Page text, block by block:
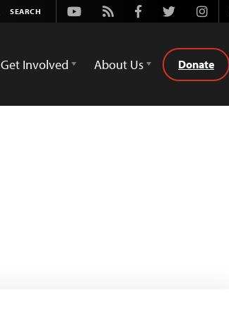
Youtube
Rss FacebookTwitter
Get Involved About Us Donate